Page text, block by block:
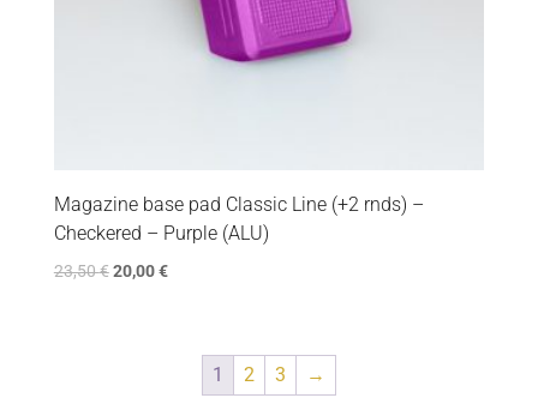
Magazine base pad Classic Line (+2 rnds) –
Checkered – Purple (ALU)
23,50€ 20,00€
1 2 3 →